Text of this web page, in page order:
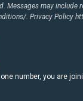
Messages may
. Privacy Policy
number, you are